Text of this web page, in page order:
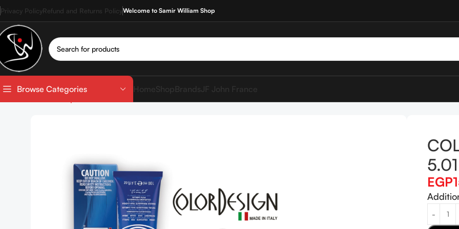
Privacy PolicyRefund and Returns PolicyWelcome to Samir William Shop
Browse Categories HomeShop BrandsJF John France
5.01
EGP